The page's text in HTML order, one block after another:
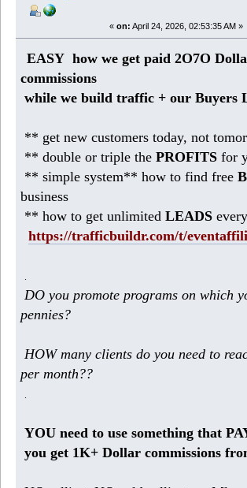
« on: April 24, 2026, 02:53:35 AM »
EASY how we get paid 2O7O
commissions
while we build traffic + our
** get new customers today, not
** double or triple thePROFITS for
** simple system** how to find free
business
** how to get unlimitedLEADS
https://trafficbuildr.com/t/
DO you promote programs on which
pennies?
HOW many clients do you need to
per month??
YOU need to use something that
you get 1K+ Dollar commissions